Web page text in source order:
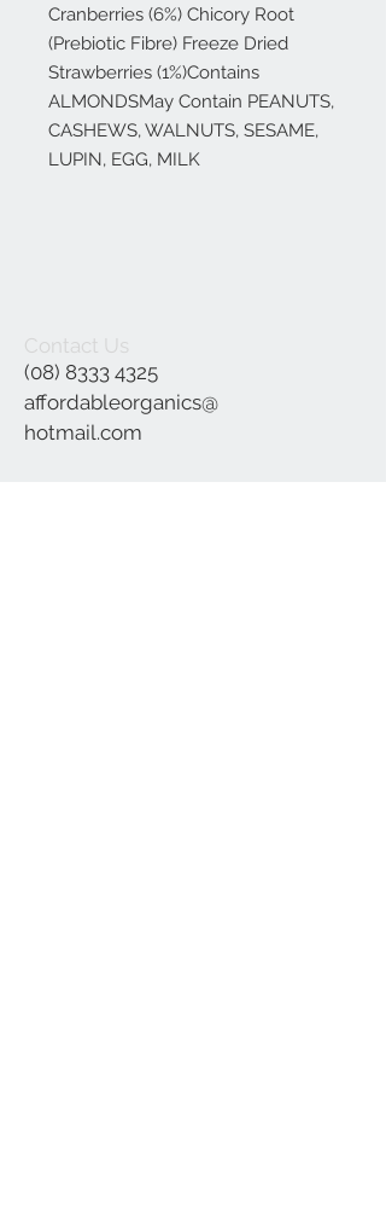
Cranberries (6%) Chicory Root
(Prebiotic Fibre) Freeze Dried
Strawberries (1%)Contains
ALMONDSMay Contain PEANUTS,
CASHEWS, WALNUTS, SESAME,
LUPIN, EGG, MILK
Contact Us
(08) 8333 4325
affordableorganics@
hotmail.com